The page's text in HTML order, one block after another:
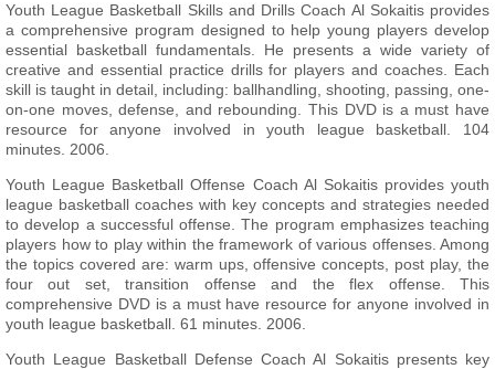
Youth League Basketball Skills and Drills Coach Al Sokaitis provides
a comprehensive program designed to help young players develop
essential basketball fundamentals. He presents a wide variety of
creative and essential practice drills for players and coaches. Each
skill is taught in detail, including: ballhandling, shooting, passing, one-
on-one moves, defense, and rebounding. This DVD is a must have
resource for anyone involved in youth league basketball. 104
minutes. 2006.
Youth League Basketball Offense Coach Al Sokaitis provides youth
league basketball coaches with key concepts and strategies needed
to develop a successful offense. The program emphasizes teaching
players how to play within the framework of various offenses. Among
the topics covered are: warm ups, offensive concepts, post play, the
four out set, transition offense and the flex offense. This
comprehensive DVD is a must have resource for anyone involved in
youth league basketball. 61 minutes. 2006.
Youth League Basketball Defense Coach Al Sokaitis presents key